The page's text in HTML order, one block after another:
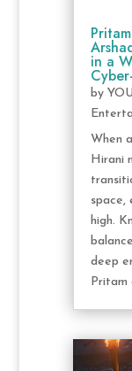
in a
by
When
Hirani
space,
high.
deep
Pritam